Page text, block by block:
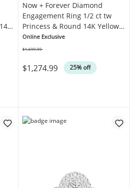
Now + Forever Diamond
Engagement Ring 1/2 ct tw
Princess & Round 14K Yellow
Gold
Online Exclusive
$1,274.99 25% off
$1,699.99